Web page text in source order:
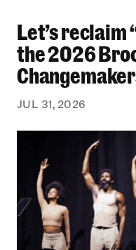
Let’s reclaim
Let’s reclaim
the 2026
JUL 31, 2026